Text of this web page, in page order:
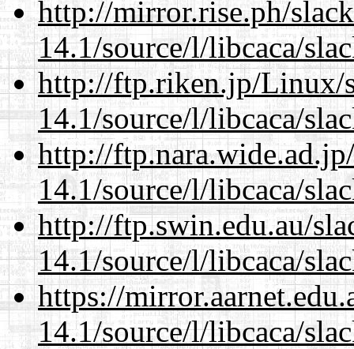
http://mirror.rise.ph/
14.1/source/l/libcaca/
http://ftp.riken.jp/Linux/
14.1/source/l/libcaca/
http://
14.1/source/l/libcaca/
http://ftp.swin.edu.au/
14.1/source/l/libcaca/
https://
14.1/source/l/libcaca/